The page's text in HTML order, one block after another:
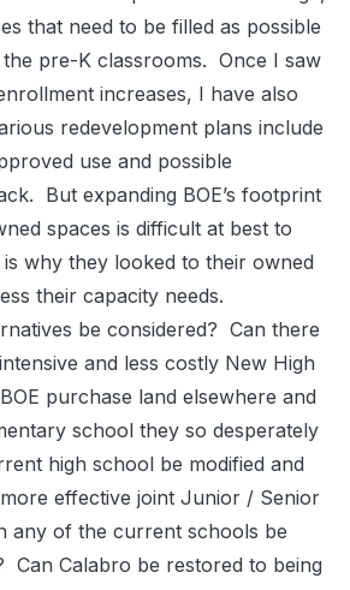
that need to be filled as possible
pre-K classrooms. Once I saw
increases, I have also
redevelopment plans include
use and possible
But expanding BOE’s footprint
spaces is difficult at best to
why they looked to their owned
their capacity needs.
be considered? Can there
and less costly New High
purchase land elsewhere and
school they so desperately
high school be modified and
effective joint Junior / Senior
any of the current schools be
Can Calabro be restored to being